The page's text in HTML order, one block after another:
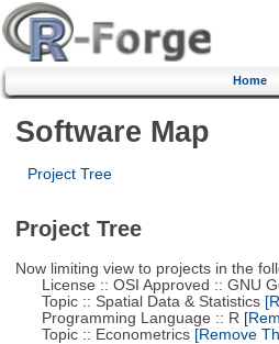
Home
Software Map
Project Tree
Project Tree
Now limiting view to projects in the
License :: OSI Approved :: GNU
Topic :: Spatial Data & Statistics
Programming Language :: R
Topic :: Econometrics[Remove